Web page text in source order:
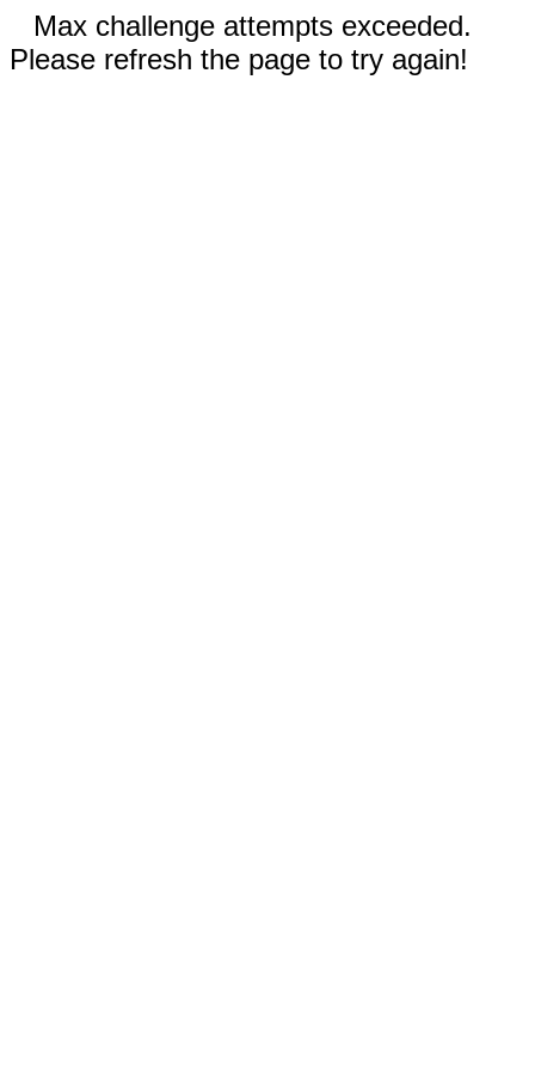
Max challenge attempts exceeded.
Please refresh the page to try again!